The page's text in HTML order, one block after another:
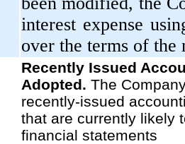
interest expense
over the terms of the
Recently Issued
Adopted. The
recently-issued
that are currently likely
financial statements